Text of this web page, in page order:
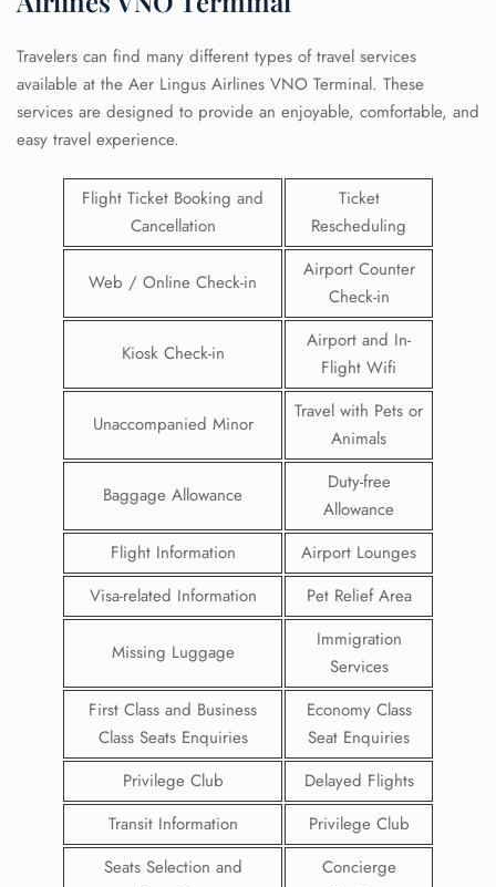
Travelers can find many different types of travel services
available at the Aer Lingus Airlines VNO Terminal. These
services are designed to provide an enjoyable, comfortable, and
easy travel experience.
Flight Ticket Booking and
Cancellation
Ticket
Rescheduling
Web / Online Check-in
Airport Counter
Check-in
Kiosk Check-in
Airport and In-
Flight Wifi
Unaccompanied Minor
Travel with Pets or
Animals
Baggage Allowance
Duty-free
Allowance
Flight Information
Airport Lounges
Visa-related Information
Pet Relief Area
Missing Luggage
Immigration
Services
First Class and Business
Class Seats Enquiries
Economy Class
Seat Enquiries
Privilege Club
Delayed Flights
Transit Information
Privilege Club
Seats Selection and
Concierge